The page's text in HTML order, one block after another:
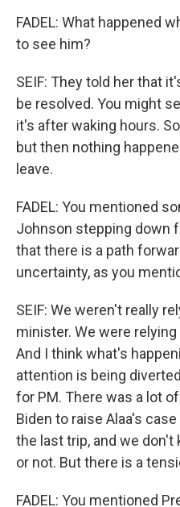
FADEL: What happened
to see him?
SEIF: They told her that
be resolved. You might
it's after waking hours.
but then nothing
leave.
FADEL: You mentioned
Johnson stepping down
that there is a path
uncertainty, as you
SEIF: We weren't really
minister. We were
And I think what's
attention is being
for PM. There was a lot
Biden to raise Alaa's
the last trip, and we don't
or not. But there is a
FADEL: You mentioned